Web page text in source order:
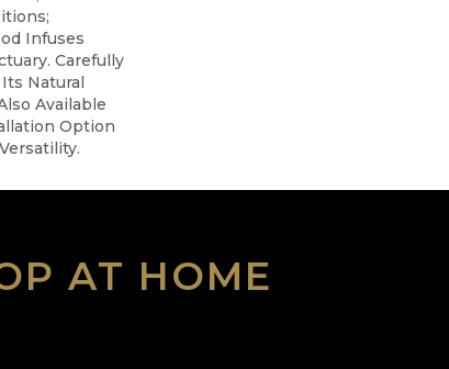
Infuses
Carefully
Natural
Available
Option
AT HOME